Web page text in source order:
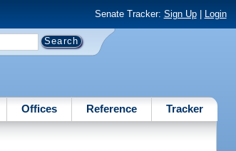
Senate Tracker: Sign Up| Login
Offices Reference Tracker